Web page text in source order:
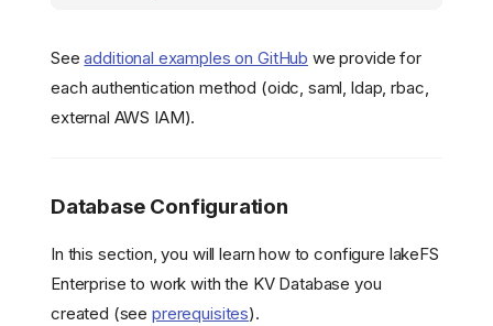
Seeadditional examples on GitHub we provide for
each authentication method (oidc, saml, ldap, rbac,
external AWS IAM).
Database Configuration
In this section, you will learn how to configure lakeFS
Enterprise to work with the KV Database you
created (seeprerequisites).